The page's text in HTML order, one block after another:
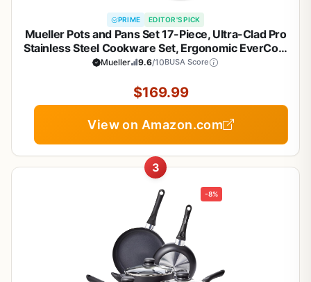
PRIME EDITOR'S PICK
Mueller Pots and Pans Set 17-Piece, Ultra-Clad Pro
Stainless Steel Cookware Set, Ergonomic EverCool
Handle, Induction Cookware, Includes Saucepans,
Cooking
Mueller 9.6/10BUSA Score
$169.99
View on Amazon.com
3
-8%